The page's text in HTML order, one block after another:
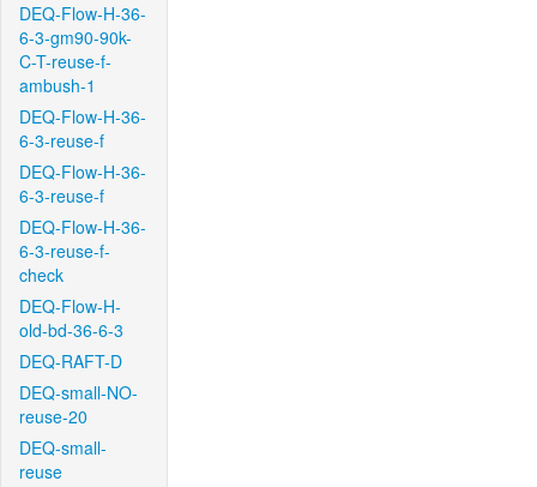
DEQ-Flow-H-36-
6-3-gm90-90k-
C-T-reuse-f-
ambush-1
DEQ-Flow-H-36-
6-3-reuse-f
DEQ-Flow-H-36-
6-3-reuse-f
DEQ-Flow-H-36-
6-3-reuse-f-
check
DEQ-Flow-H-
old-bd-36-6-3
DEQ-RAFT-D
DEQ-small-NO-
reuse-20
DEQ-small-
reuse